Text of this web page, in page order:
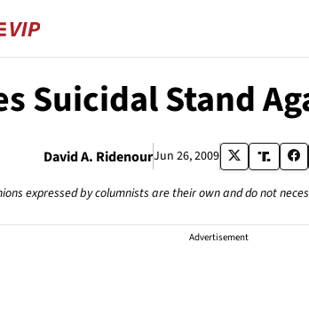
Suicidal Stand
David A. RidenourJun 26, 2009
expressed by columnists are their own and do not
Advertisement